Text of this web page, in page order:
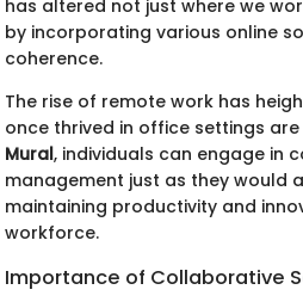
has altered not just where we
by incorporating various online
coherence.
The rise of remote work has
once thrived in office settings
Mural, individuals can engage in
management just as they would
maintaining productivity and
workforce.
Importance of Collaborative